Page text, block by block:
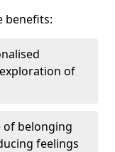
benefits:
of
of belonging
feelings